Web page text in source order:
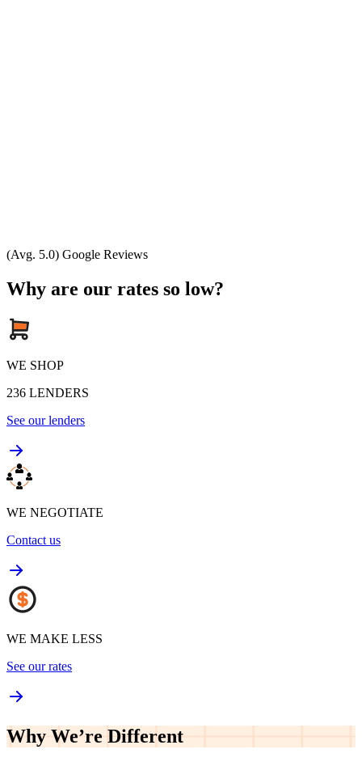
(Avg. 5.0) Google Reviews
Why are our rates so low?
WE SHOP
236 LENDERS
See our lenders
WE NEGOTIATE
Contact us
WE MAKE LESS
See our rates
Why We’re Different